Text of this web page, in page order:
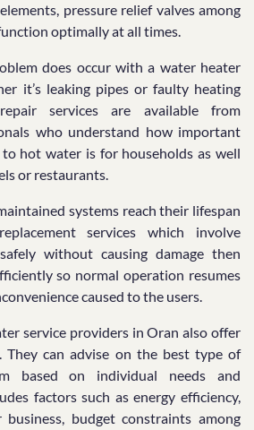
pressure relief valves among
optimally at all times.
does occur with a water heater
it’s leaking pipes or faulty heating
services are available from
who understand how important
hot water is for households as well
or restaurants.
systems reach their lifespan
services which involve
without causing damage then
so normal operation resumes
caused to the users.
service providers in Oran also offer
They can advise on the best type of
based on individual needs and
factors such as energy efficiency,
budget constraints among